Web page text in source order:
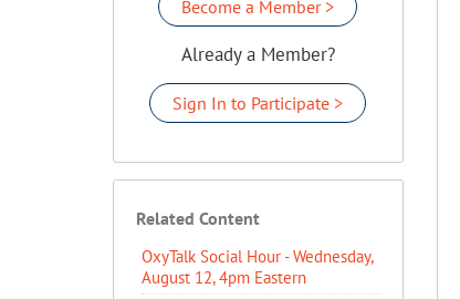
Become a Member >
Already a Member?
Sign In to Participate >
Related Content
OxyTalk Social Hour - Wednesday,
August 12, 4pm Eastern